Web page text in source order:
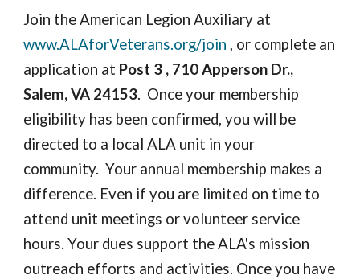
Join the American Legion Auxiliary at
www.ALAforVeterans.org/join , or complete an
application at Post 3 , 710 Apperson Dr.,
Salem, VA 24153. Once your membership
eligibility has been confirmed, you will be
directed to a local ALA unit in your
community. Your annual membership makes a
difference. Even if you are limited on time to
attend unit meetings or volunteer service
hours. Your dues support the ALA's mission
outreach efforts and activities. Once you have